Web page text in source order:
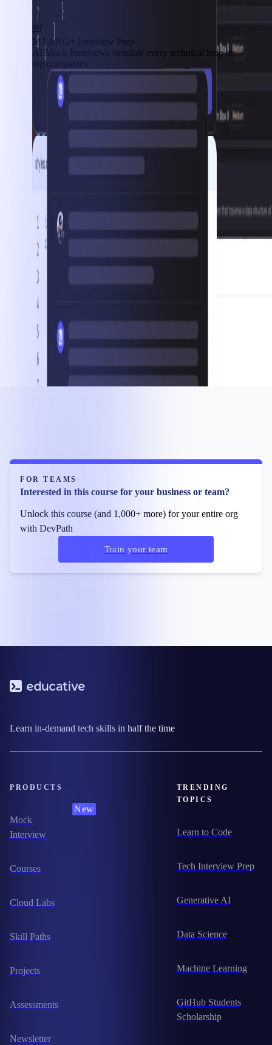
MAANG+ Interview Prep
AI Mock Interviews simulate every technical loop at
top companies
FOR TEAMS
Interested in this course for your business or team?
Unlock this course (and 1,000+ more) for your entire org
with DevPath
Train your team
Learn in-demand tech skills in half the time
PRODUCTS
Mock
Interview
New
Courses
Cloud Labs
Skill Paths
Projects
Assessments
Newsletter
TRENDING
TOPICS
Learn to Code
Tech Interview Prep
Generative AI
Data Science
Machine Learning
GitHub Students
Scholarship